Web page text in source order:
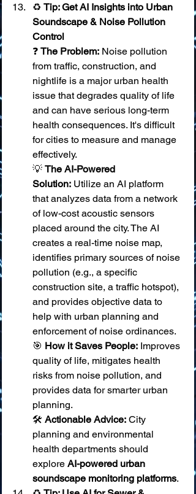
♻️ Tip: Get AI Insights into Urban
Soundscape & Noise Pollution
Control
❓ The Problem: Noise pollution
from traffic, construction, and
nightlife is a major urban health
issue that degrades quality of life
and can have serious long-term
health consequences. It's difficult
for cities to measure and manage
effectively.
💡 The AI-Powered
Solution: Utilize an AI platform
that analyzes data from a network
of low-cost acoustic sensors
placed around the city. The AI
creates a real-time noise map,
identifies primary sources of noise
pollution (e.g., a specific
construction site, a traffic hotspot),
and provides objective data to
help with urban planning and
enforcement of noise ordinances.
🎯 How it Saves People: Improves
quality of life, mitigates health
risks from noise pollution, and
provides data for smarter urban
planning.
🛠️ Actionable Advice: City
planning and environmental
health departments should
explore AI-powered urban
soundscape monitoring platforms.